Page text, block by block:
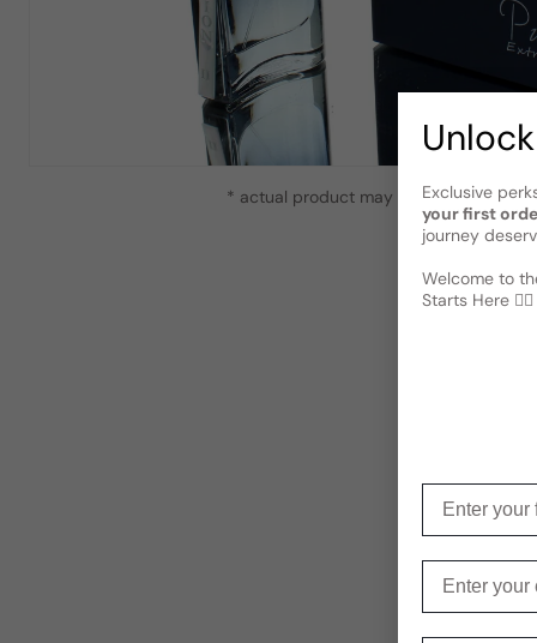
* actual product may vary slightly from
Exclusive
your first
journey
Welcome to
Starts Here 🕵️‍♂